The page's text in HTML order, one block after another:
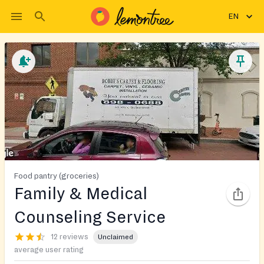
EN
Food pantry (groceries)
Family & Medical
Counseling Service
12 reviews Unclaimed
average user rating